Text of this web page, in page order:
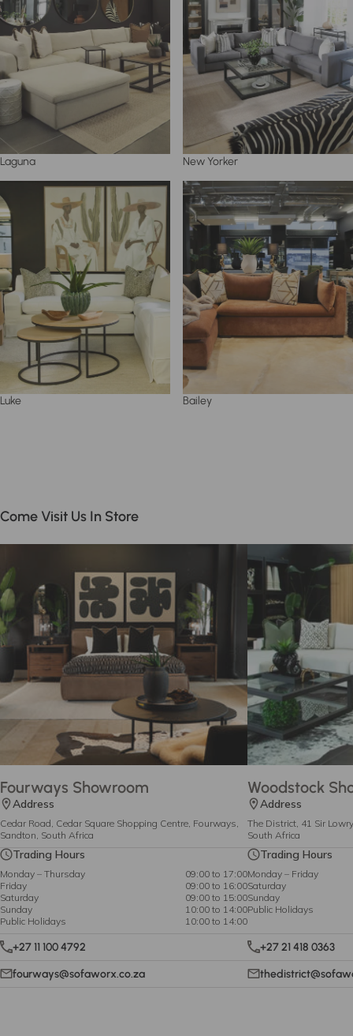
Laguna New Yorker
Luke Bailey
Come Visit Us In Store
Fourways Showroom
Address
Cedar Road, Cedar Square Shopping Centre, Fourways,
Sandton, South Africa
Trading Hours
Monday – Thursday
09:00 to 17:00
Friday
09:00 to 16:00
Saturday
09:00 to 15:00
Sunday
10:00 to 14:00
Public Holidays
10:00 to 14:00
+27 11 100 4792
fourways@sofaworx.co.za
Woodstock
Address
The District, 41 Sir
South Africa
Trading Hours
Monday – Friday
Saturday
Sunday
Public Holidays
+27 21 418 0363